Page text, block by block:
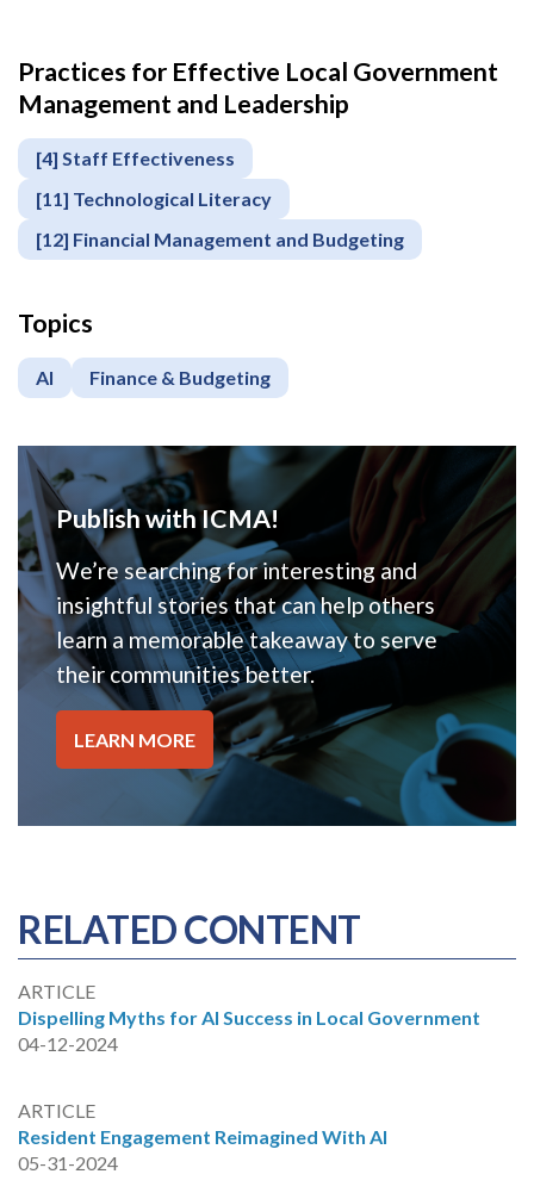
Practices for Effective Local Government
Management and Leadership
[4] Staff Effectiveness
[11] Technological Literacy
[12] Financial Management and Budgeting
Topics
AI Finance & Budgeting
Publish with ICMA!
We’re searching for interesting and
insightful stories that can help others
learn a memorable takeaway to serve
their communities better.
LEARN MORE
RELATED CONTENT
ARTICLE
Dispelling Myths for AI Success in Local Government
04-12-2024
ARTICLE
Resident Engagement Reimagined With AI
05-31-2024